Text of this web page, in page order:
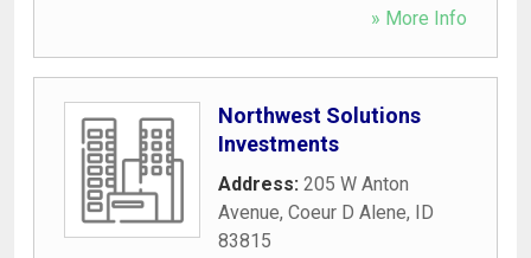
» More Info
Northwest Solutions
Investments
Address: 205 W Anton
Avenue, Coeur D Alene, ID
83815